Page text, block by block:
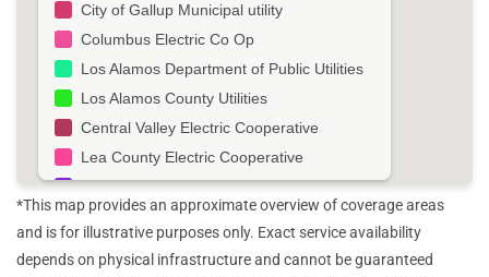
City of Gallup Municipal utility
Columbus Electric Co Op
Los Alamos Department of Public Utilities
Los Alamos County Utilities
Central Valley Electric Cooperative
Lea County Electric Cooperative
Kit Carson Electric Cooperative
City of Aztec
Raton Public Services Co
*This map provides an approximate overview of coverage areas
and is for illustrative purposes only. Exact service availability
depends on physical infrastructure and cannot be guaranteed